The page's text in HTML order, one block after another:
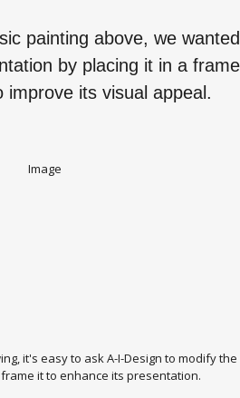
painting above, we wanted
by placing it in a frame
improve its visual appeal.
it's easy to ask A-I-Design to modify the
it to enhance its presentation.